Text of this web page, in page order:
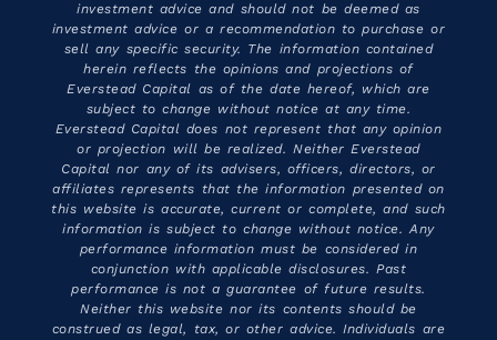
investment advice and should not be deemed as
investment advice or a recommendation to purchase or
sell any specific security. The information contained
herein reflects the opinions and projections of
Everstead Capital as of the date hereof, which are
subject to change without notice at any time.
Everstead Capital does not represent that any opinion
or projection will be realized. Neither Everstead
Capital nor any of its advisers, officers, directors, or
affiliates represents that the information presented on
this website is accurate, current or complete, and such
information is subject to change without notice. Any
performance information must be considered in
conjunction with applicable disclosures. Past
performance is not a guarantee of future results.
Neither this website nor its contents should be
construed as legal, tax, or other advice. Individuals are